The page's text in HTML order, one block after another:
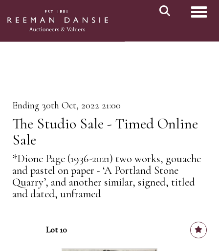
Ending 30th Oct, 2022 21:00
The Studio Sale - Timed Online
Sale
*Dione Page (1936-2021) two works, gouache
and pastel on paper - ‘A Portland Stone
Quarry’, and another similar, signed, titled
and dated, unframed
Lot 10